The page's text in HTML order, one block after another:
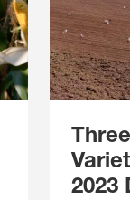
Us
content
LOGIN
2023